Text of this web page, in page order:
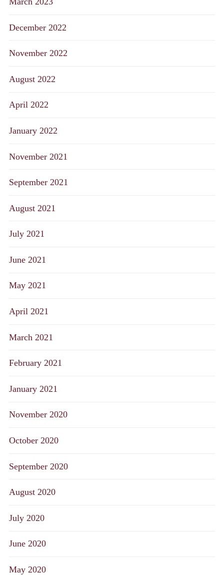
December 2022
November 2022
August 2022
April 2022
January 2022
November 2021
September 2021
August 2021
July 2021
June 2021
May 2021
April 2021
March 2021
February 2021
January 2021
November 2020
October 2020
September 2020
August 2020
July 2020
June 2020
May 2020